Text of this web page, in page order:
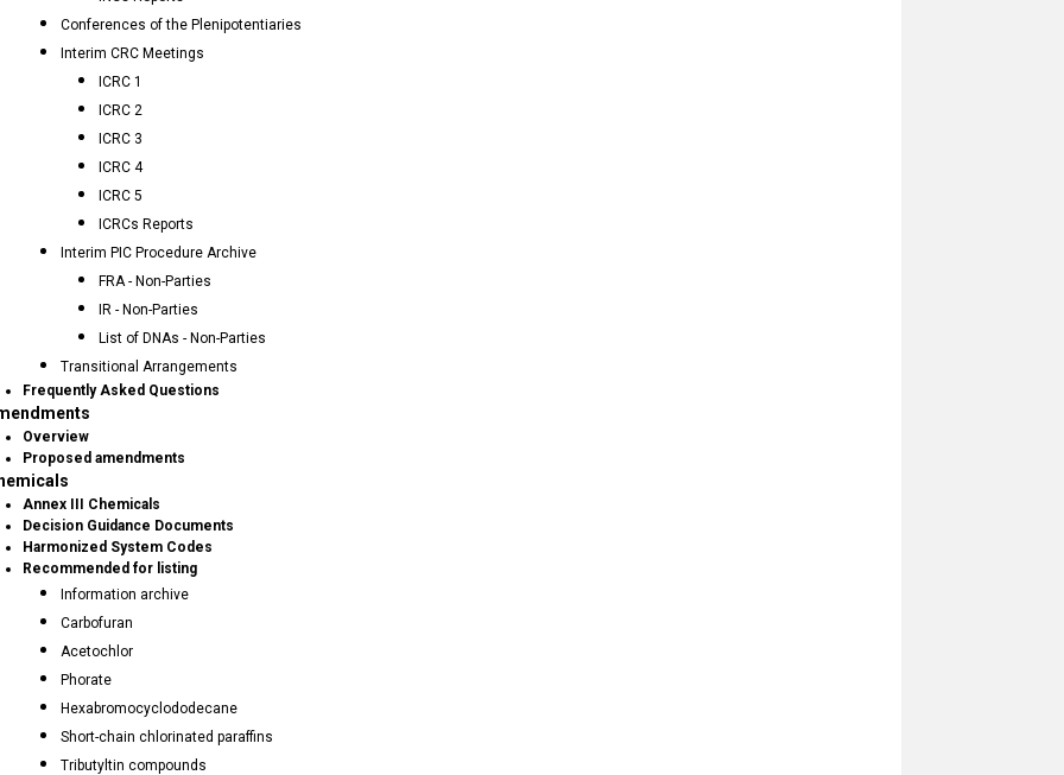
Conferences of the Plenipotentiaries
Interim CRC Meetings
ICRC 1
ICRC 2
ICRC 3
ICRC 4
ICRC 5
ICRCs Reports
Interim PIC Procedure Archive
FRA - Non-Parties
IR - Non-Parties
List of DNAs - Non-Parties
Transitional Arrangements
Frequently Asked Questions
Overview
Proposed amendments
Annex III Chemicals
Decision Guidance Documents
Harmonized System Codes
Recommended for listing
Information archive
Carbofuran
Acetochlor
Phorate
Hexabromocyclododecane
Short-chain chlorinated paraffins
Tributyltin compounds